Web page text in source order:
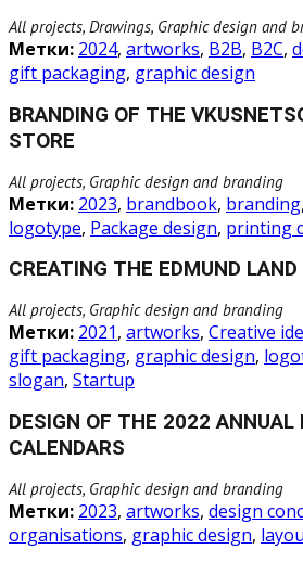
All projects, Drawings, Graphic design and
Метки: 2024, artworks, B2B, B2C,
gift packaging, graphic design
BRANDING OF THE
STORE
All projects, Graphic design and branding
Метки: 2023, brandbook, branding,
logotype, Package design, printing
CREATING THE EDMUND LAND
All projects, Graphic design and branding
Метки: 2021, artworks, Creative
gift packaging, graphic design,
slogan, Startup
DESIGN OF THE 2022 ANNUAL
CALENDARS
All projects, Graphic design and branding
Метки: 2023, artworks, design
organisations, graphic design,